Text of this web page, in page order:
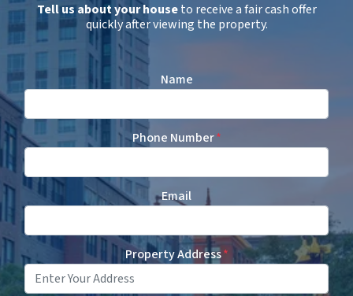
Tell us about your houseto receive a fair cash offer
quickly after viewing the property.
Name
Phone Number*
Email
Property Address*